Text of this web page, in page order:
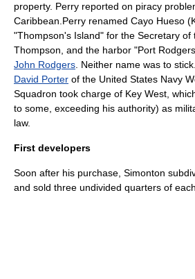
property. Perry reported on piracy
Caribbean .Perry renamed Cayo Hueso
"Thompson's Island" for the Secretary of
Thompson , and the harbor "Port
John Rodgers . Neither name was to
David Porter of the United States Navy
Squadron took charge of Key West,
to some, exceeding his authority) as
law.
First developers
Soon after his purchase, Simonton
and sold three undivided quarters of